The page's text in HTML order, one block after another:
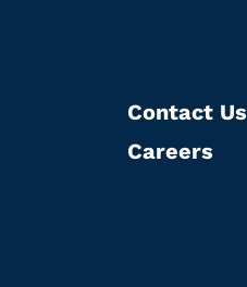
Contact Us
Careers